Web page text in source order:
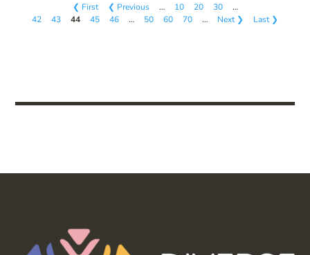
❮ First ❮ Previous … 10 20 30
…
42
43 44 45 46 … 50 60 70 … Next ❯ Last ❯